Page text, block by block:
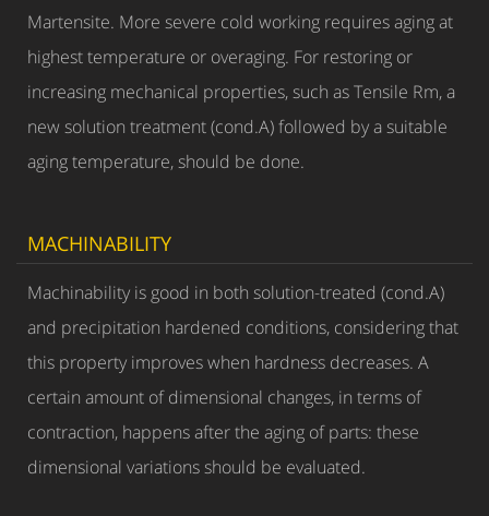
Martensite. More severe cold working requires aging at
highest temperature or overaging. For restoring or
increasing mechanical properties, such as Tensile Rm, a
new solution treatment (cond.A) followed by a suitable
aging temperature, should be done.
MACHINABILITY
Machinability is good in both solution-treated (cond.A)
and precipitation hardened conditions, considering that
this property improves when hardness decreases. A
certain amount of dimensional changes, in terms of
contraction, happens after the aging of parts: these
dimensional variations should be evaluated.